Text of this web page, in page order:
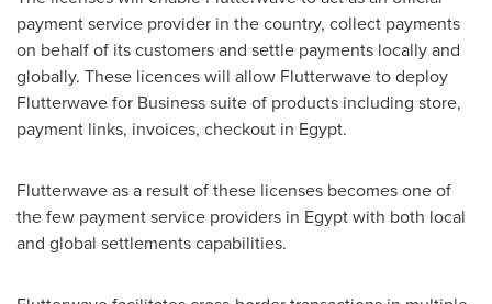
payment service provider in the country, collect payments
on behalf of its customers and settle payments locally and
globally. These licences will allow Flutterwave to deploy
Flutterwave for Business suite of products including store,
payment links, invoices, checkout in Egypt.
Flutterwave as a result of these licenses becomes one of
the few payment service providers in Egyptwith both local
and global settlements capabilities.